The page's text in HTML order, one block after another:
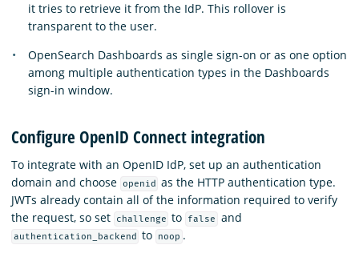
it tries to retrieve it from the IdP. This rollover is
transparent to the user.
OpenSearch Dashboards as single sign-on or as one option
among multiple authentication types in the Dashboards
sign-in window.
Configure OpenID Connect integration
To integrate with an OpenID IdP, set up an authentication
domain and choose openid as the HTTP authentication type.
JWTs already contain all of the information required to verify
the request, so set
challenge to false and
authentication_backend to noop .